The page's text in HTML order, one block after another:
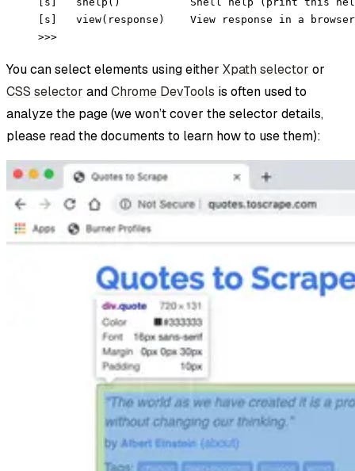
[s]   view(response)    View response in a browser
>>>
You can select elements using either Xpath selector or
CSS selector andChrome DevTools is often used to
analyze the page (we won’t cover the selector details,
please read the documents to learn how to use them):